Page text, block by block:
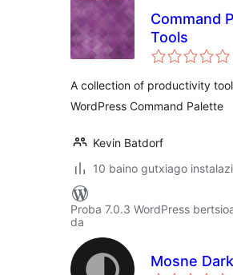
Command
Tools
A collection of productivity
WordPress Command Palette
Kevin Batdorf
10 baino gutxiago
Proba 7.0.3 WordPress
da
Mosne